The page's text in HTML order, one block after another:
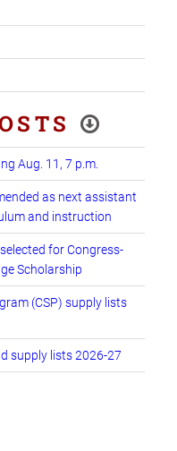
Aug. 11, 7 p.m.
as next assistant
and instruction
for Congress-
Scholarship
(CSP) supply lists
supply lists 2026-27